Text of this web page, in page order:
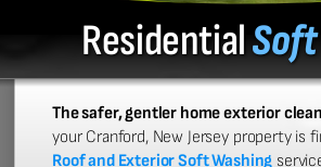
Residential
The safer, gentler home exterior
your Cranford, New Jersey property is
Roof and Exterior Soft Washing